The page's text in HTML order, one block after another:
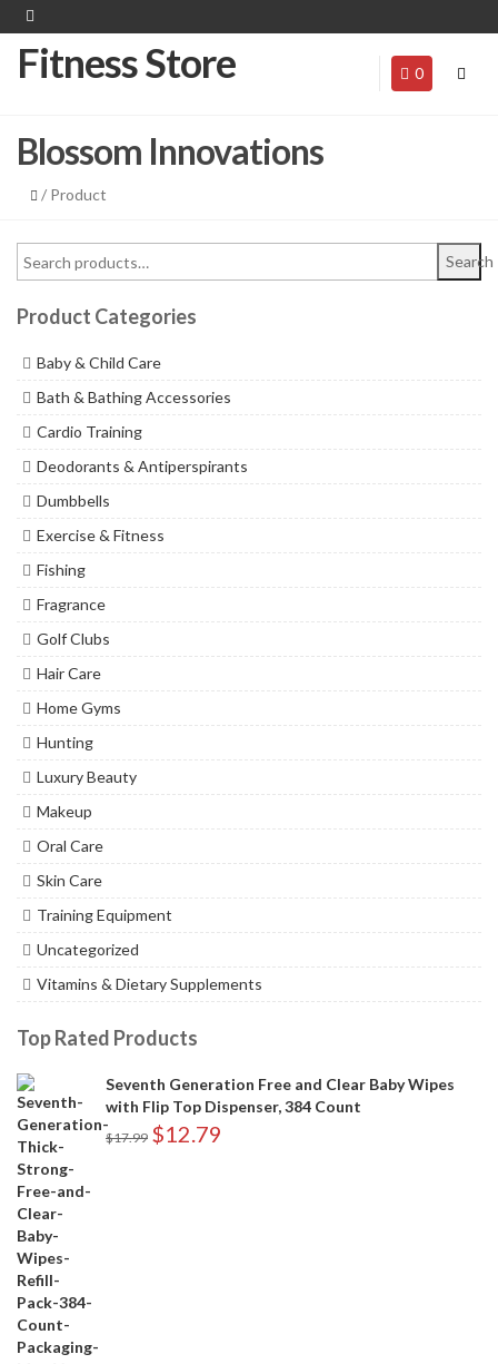
Fitness Store 0
Blossom Innovations
/ Product
Search
Product Categories
Baby & Child Care
Bath & Bathing Accessories
Cardio Training
Deodorants & Antiperspirants
Dumbbells
Exercise & Fitness
Fishing
Fragrance
Golf Clubs
Hair Care
Home Gyms
Hunting
Luxury Beauty
Makeup
Oral Care
Skin Care
Training Equipment
Uncategorized
Vitamins & Dietary Supplements
Top Rated Products
Seventh Generation Free and Clear Baby Wipes
with Flip Top Dispenser, 384 Count
$17.99 $12.79